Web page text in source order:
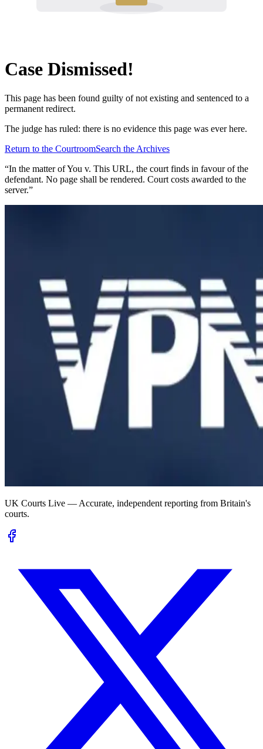
Case Dismissed!
This page has been found guilty of not existing and sentenced to a
permanent redirect.
The judge has ruled: there is no evidence this page was ever here.
Return to the CourtroomSearch the Archives
“In the matter ofYou v. This URL, the court finds in favour of the
defendant. No page shall be rendered. Court costs awarded to the
server.”
UK Courts Live — Accurate, independent reporting from Britain's
courts.